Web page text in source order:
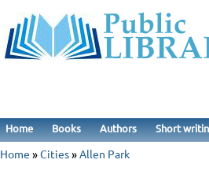
Home Books Authors Short
Home »Cities» Allen Park